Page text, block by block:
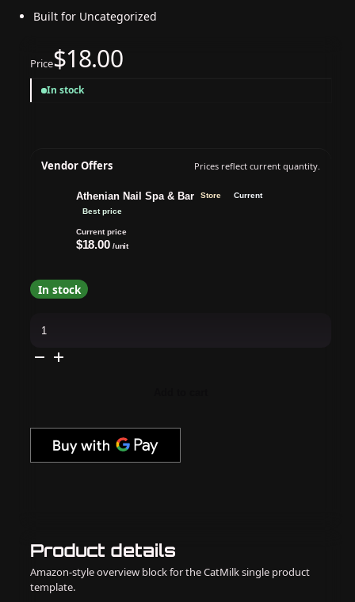
Product details
Amazon-style overview block for the CatMilk single product
template.
Built for Uncategorized
Price$18.00
In stock
Vendor Offers Prices reflect current quantity.
Athenian Nail Spa & Bar Store
Current
Best price
Current price
$18.00 /unit
In stock
Charme
Mermaid